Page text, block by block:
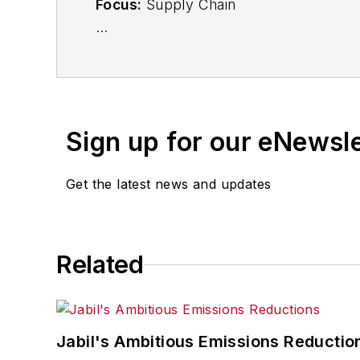
Focus: Supply Chain
During his career Dave Blanchard has
including
Finance. He also serves as senior
moderator at major trade shows and
the jury of the Logistics Hall of Fame,
Sign up for our
Get the latest news and updates
Related
Jabil's Ambitious Emissions